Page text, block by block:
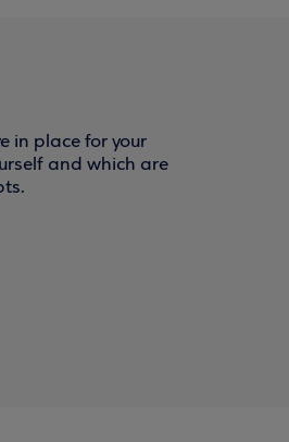
in place for your
and which are